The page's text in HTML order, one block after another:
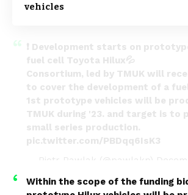
vehicles
❗ Development starts on
fuel cell Toyota Hilux💦
Consortium, led by TMUK will
to cover the development of a
1st prototype vehicles will be
TMUK during '23. and target is to
small series production.
pic.twitter.com/PBDqq6IsK3
— Piotr Pawlak (@pawlakp)
Within the scope of the funding